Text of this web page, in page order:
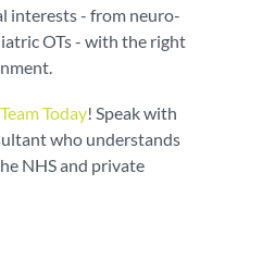
interests - from neuro-
OTs - with the right
Today! Speak with
who understands
NHS and private